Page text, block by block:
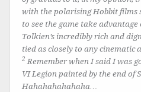
with the polarising Hobbit films
to see the game take
Tolkien’s incredibly rich and
tied as closely to any cinematic
2 Remember when I said I was
VI Legion painted by the end of
Hahahahahahaha…